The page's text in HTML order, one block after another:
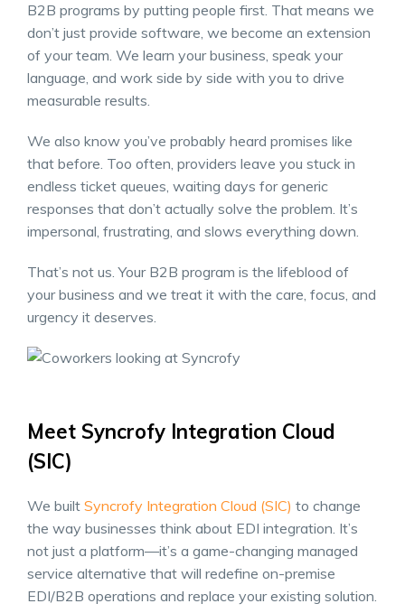
B2B programs by putting people first. That means we
don’t just provide software, we become an extension
of your team. We learn your business, speak your
language, and work side by side with you to drive
measurable results.
We also know you’ve probably heard promises like
that before. Too often, providers leave you stuck in
endless ticket queues, waiting days for generic
responses that don’t actually solve the problem. It’s
impersonal, frustrating, and slows everything down.
That’s not us. Your B2B program is the lifeblood of
your business and we treat it with the care, focus, and
urgency it deserves.
Meet Syncrofy Integration Cloud
(SIC)
We built Syncrofy Integration Cloud (SIC) to change
the way businesses think about EDI integration. It’s
not just a platform—it’s a game-changing managed
service alternative that will redefine on-premise
EDI/B2B operations and replace your existing solution.